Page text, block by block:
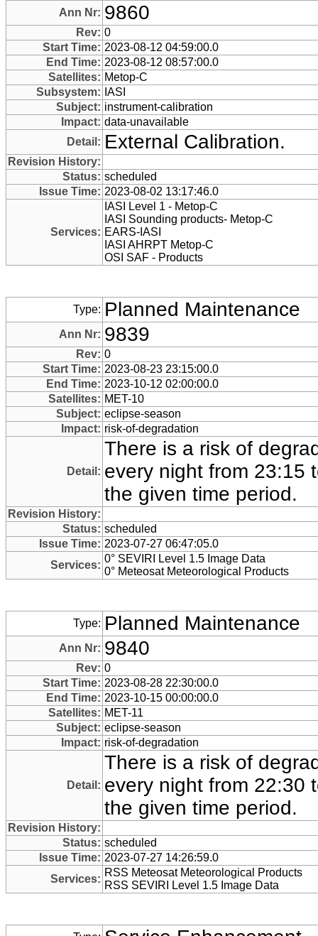
Ann Nr: 9860
Rev: 0
Start Time: 2023-08-12 04:59:00.0
End Time: 2023-08-12 08:57:00.0
Satellites: Metop-C
Subsystem: IASI
Subject: instrument-calibration
Impact: data-unavailable
Detail: External Calibration.
Revision History:
Status: scheduled
Issue Time: 2023-08-02 13:17:46.0
Services:
IASI Level 1 - Metop-C
IASI Sounding products- Metop-C
EARS-IASI
IASI AHRPT Metop-C
OSI SAF - Products
Type: Planned Maintenance
Ann Nr: 9839
Rev: 0
Start Time: 2023-08-23 23:15:00.0
End Time: 2023-10-12 02:00:00.0
Satellites: MET-10
Subject: eclipse-season
Impact: risk-of-degradation
Detail:
There is a risk of
every night from 23:15
the given time period.
Revision History:
Status: scheduled
Issue Time: 2023-07-27 06:47:05.0
Services:
0° SEVIRI Level 1.5 Image Data
0° Meteosat Meteorological Products
Type: Planned Maintenance
Ann Nr: 9840
Rev: 0
Start Time: 2023-08-28 22:30:00.0
End Time: 2023-10-15 00:00:00.0
Satellites: MET-11
Subject: eclipse-season
Impact: risk-of-degradation
Detail:
There is a risk of
every night from 22:30
the given time period.
Revision History:
Status: scheduled
Issue Time: 2023-07-27 14:26:59.0
Services:
RSS Meteosat Meteorological Products
RSS SEVIRI Level 1.5 Image Data